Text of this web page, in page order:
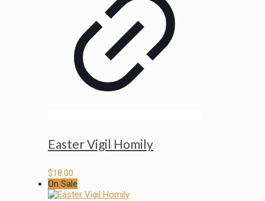
Easter Vigil Homily
$18.00
On Sale